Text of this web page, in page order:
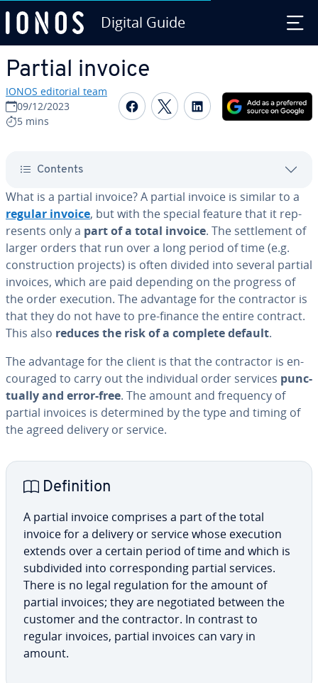
Digital Guide
Partial invoice
IONOS editorial team
09/12/2023
5 mins
Share on Facebook
Share on Twitter
Share on
Contents
What is a partial invoice? A partial invoice is similar to a
regular invoice, but with the special feature that it rep­
re­sents only a part of a total invoice. The set­tle­ment of
larger orders that run over a long period of time (e.g.
con­struc­tion projects) is often divided into several partial
invoices, which are paid depending on the progress of
the order execution. The advantage for the con­trac­tor is
that they do not have to pre-finance the entire contract.
This also reduces the risk of a complete default.
The advantage for the client is that the con­trac­tor is en­
cour­aged to carry out the in­di­vid­ual order services punc­
tu­al­ly and error-free. The amount and frequency of
partial invoices is de­ter­mined by the type and timing of
the agreed delivery or service.
De­f­i­n­i­tion
A partial invoice comprises a part of the total
invoice for a delivery or service whose execution
extends over a certain period of time and which is
sub­di­vid­ed into cor­re­spond­ing partial services.
There is no legal reg­u­la­tion for the amount of
partial invoices; they are ne­go­ti­at­ed between the
customer and the con­trac­tor. In contrast to
regular invoices, partial invoices can vary in
amount.